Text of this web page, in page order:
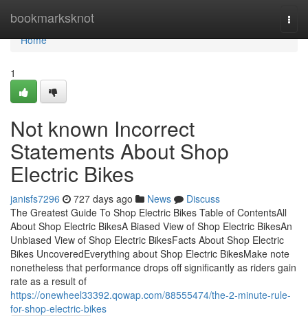
bookmarksknot
Home
Home
1
Not known Incorrect
Statements About Shop
Electric Bikes
janisfs7296 727 days ago News
Discuss
The Greatest Guide To Shop Electric Bikes Table of ContentsAll
About Shop Electric BikesA Biased View of Shop Electric BikesAn
Unbiased View of Shop Electric BikesFacts About Shop Electric
Bikes UncoveredEverything about Shop Electric BikesMake note
nonetheless that performance drops off significantly as riders gain
rate as a result of
https://onewheel33392.qowap.com/88555474/the-2-minute-rule-
for-shop-electric-bikes